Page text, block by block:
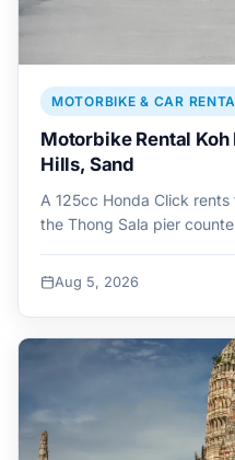
MOTORBIKE & CAR
Motorbike Rental
Hills, Sand
A 125cc Honda Click
the Thong Sala pier
Aug 5, 2026